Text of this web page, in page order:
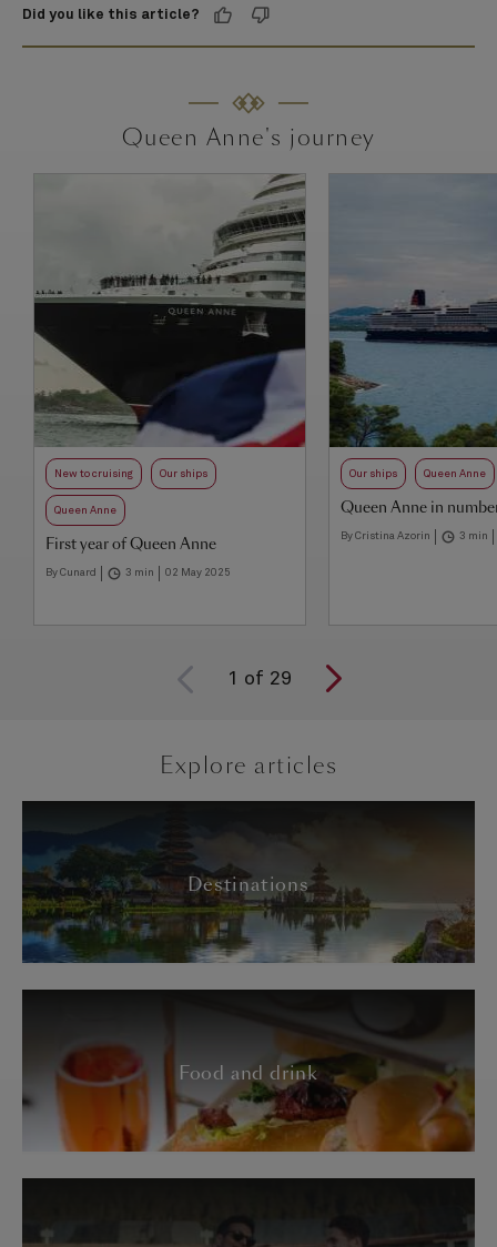
Did you like this article?
Queen Anne's journey
New to cruising Our ships
Queen Anne
First year of Queen Anne
By Cunard 3 min 02 May 2025
Our ships Queen Anne
Queen Anne in
By Cristina Azorin 3 min
1 of 29
Explore articles
Destinations
Food and drink